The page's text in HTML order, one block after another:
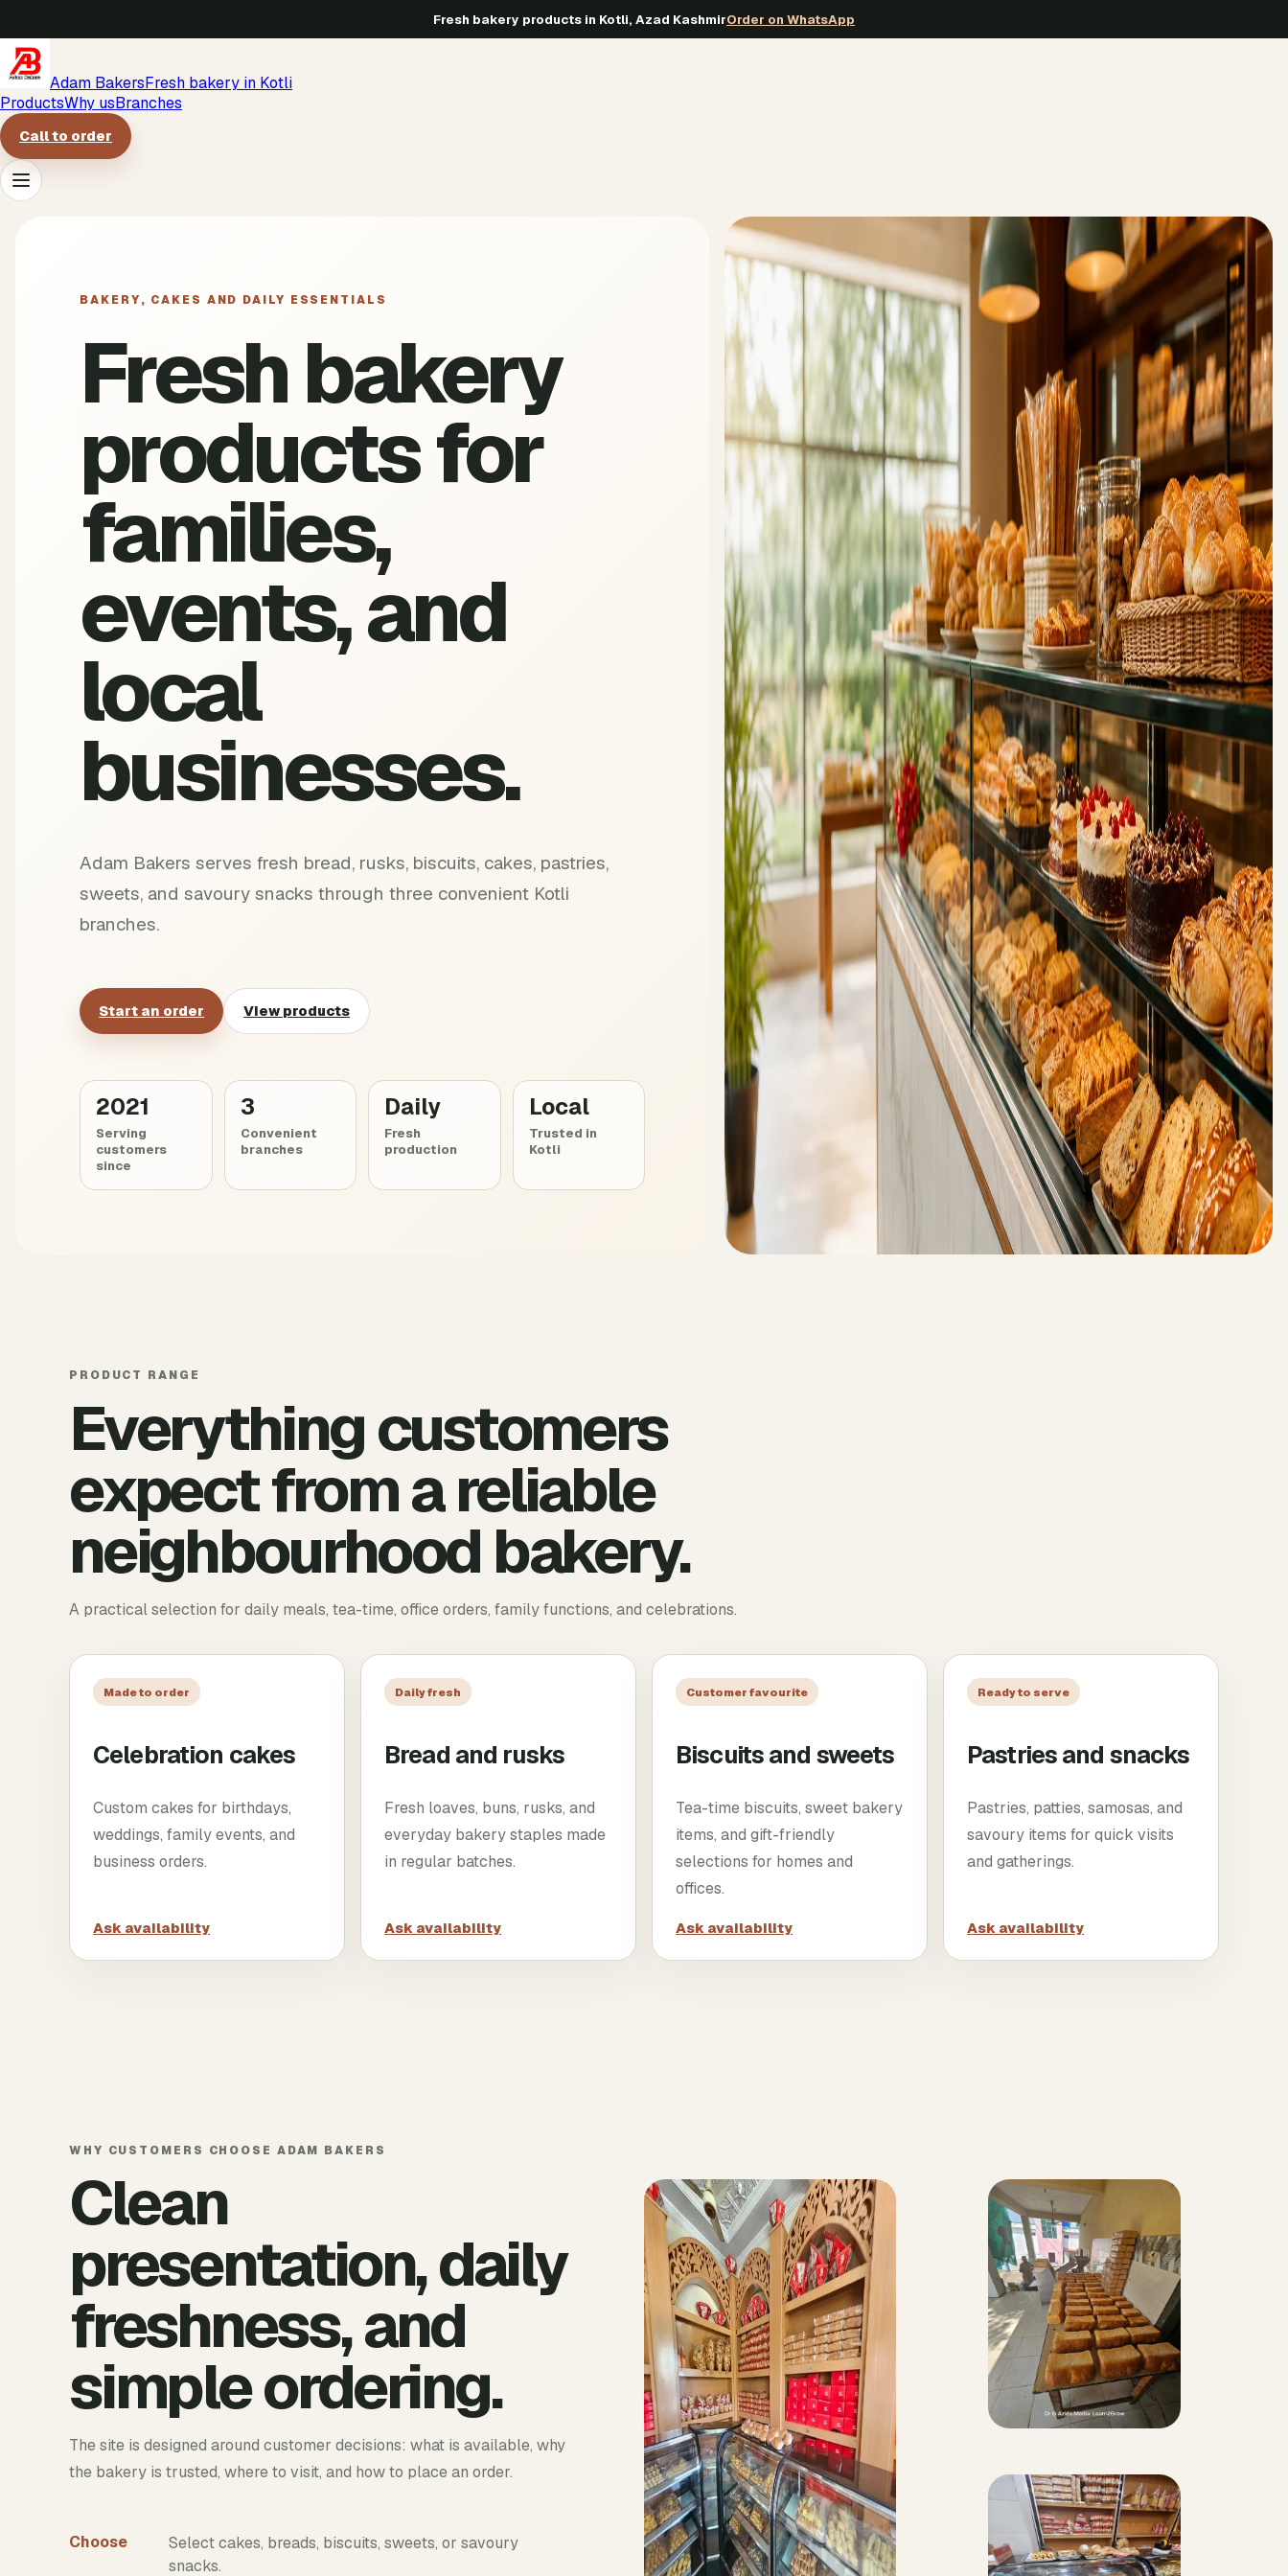
Fresh bakery products in Kotli, Azad KashmirOrder on WhatsApp
Adam BakersFresh bakery in Kotli
ProductsWhy usBranches
Call to order
->
->
Call to order->
BAKERY, CAKES AND DAILY ESSENTIALS
Fresh bakery
products for
families,
events, and
local
businesses.
Adam Bakers serves fresh bread, rusks, biscuits, cakes, pastries,
sweets, and savoury snacks through three convenient Kotli
branches.
Start an order View products
2021
Serving
customers
since
3
Convenient
branches
Daily
Fresh
production
Local
Trusted in
Kotli
PRODUCT RANGE
Everything customers
expect from a reliable
neighbourhood bakery.
A practical selection for daily meals, tea-time, office orders, family functions, and celebrations.
Made to order
Celebration cakes
Custom cakes for birthdays,
weddings, family events, and
business orders.
Ask availability
Daily fresh
Bread and rusks
Fresh loaves, buns, rusks, and
everyday bakery staples made
in regular batches.
Ask availability
Customer favourite
Biscuits and sweets
Tea-time biscuits, sweet bakery
items, and gift-friendly
selections for homes and
offices.
Ask availability
Ready to serve
Pastries and snacks
Pastries, patties, samosas, and
savoury items for quick visits
and gatherings.
Ask availability
WHY CUSTOMERS CHOOSE ADAM BAKERS
Clean
presentation, daily
freshness, and
simple ordering.
The site is designed around customer decisions: what is available, why
the bakery is trusted, where to visit, and how to place an order.
Choose
Select cakes, breads, biscuits, sweets, or savoury
snacks.